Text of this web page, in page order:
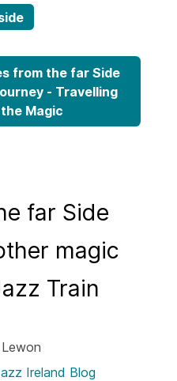
from the far Side
- Travelling
Magic
far Side
magic
Train
Ireland Blog